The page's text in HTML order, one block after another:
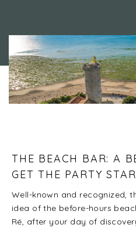
Camping 4 & 5 étoiles /Festive
discotheques and must-see venues
THE BEACH BAR: A
GET THE PARTY
Well-known and recognized,
idea of the before-hours
Ré, after your day of